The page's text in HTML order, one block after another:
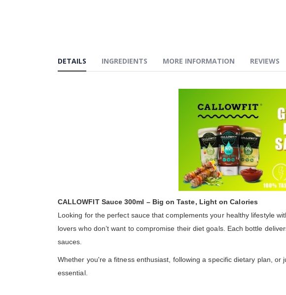
DETAILS
CALLOWFIT Sauce 300ml – Big on Taste, Light on Calories
Looking for the perfect sauce that complements your healthy lifestyle
lovers who don’t want to compromise their diet goals. Each bottle
sauces.
Whether you're a fitness enthusiast, following a specific dietary plan,
essential.
INGREDIENTS MORE INFORMATION REVIEWS